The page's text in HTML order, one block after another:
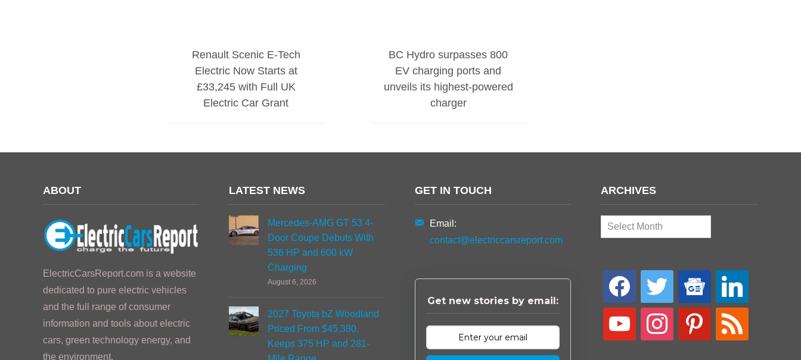
Renault Scenic E-Tech
Electric Now Starts at
£33,245 with Full UK
Electric Car Grant
BC Hydro surpasses 800
EV charging ports and
unveils its highest-powered
charger
ABOUT
ElectricCarsReport.com is a website
dedicated to pure electric vehicles
and the full range of consumer
information and tools about electric
cars, green technology energy, and
the environment.
LATEST NEWS
Mercedes-AMG GT 53 4-
Door Coupe Debuts With
536 HP and 600 kW
Charging
August 6, 2026
2027 Toyota bZ Woodland
Priced From $45,380,
Keeps 375 HP and 281-
GET IN TOUCH
Email:
contact@electriccarsreport.com
Get new stories by email:
ARCHIVES
Archives
facebook twitter
google-
news
linkedin
youtube instagram pinterest rss